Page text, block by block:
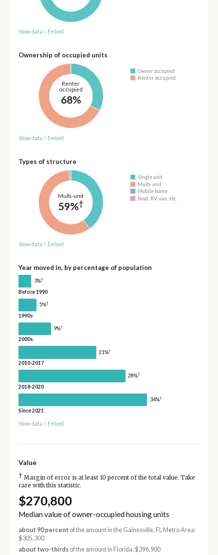
Show data / Embed
Ownership of occupied units
Renter
occupied
68%
Owner occupied
Renter occupied
Show data / Embed
Types of structure
Multi-unit
59%†
Single unit
Multi-unit
Mobile home
Boat, RV, van, etc.
Show data / Embed
Year moved in, by percentage of population
3%†
Before 1990
5%†
1990s
9%†
2000s
21%†
2010-2017
28%†
2018-2020
34%†
Since 2021
Show data / Embed
Value
† Margin of error is at least 10 percent of the total value. Take
care with this statistic.
$270,800
Median value of owner-occupied housing units
about 90 percent of the amount in the Gainesville, FL Metro Area:
$305,300
about two-thirdsof the amount in Florida: $396,900